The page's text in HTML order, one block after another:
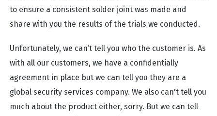
to ensure a consistent solder joint was made and
share with you the results of the trials we conducted.
Unfortunately, we can’t tell you who the customer is. As
with all our customers, we have a confidentially
agreement in place but we can tell you they are a
global security services company. We also can't tell you
much about the product either, sorry. But we can tell